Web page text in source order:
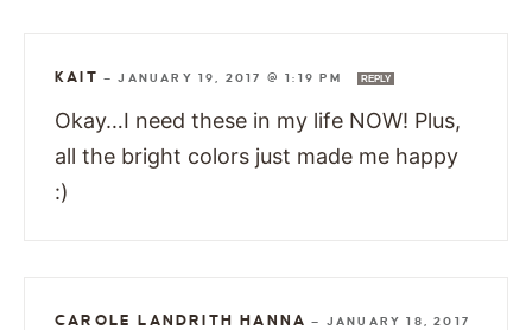
KAIT —JANUARY 19, 2017 @ 1:19 PM REPLY
Okay…I need these in my life NOW! Plus,
all the bright colors just made me happy
:)
CAROLE LANDRITH HANNA — JANUARY 18, 2017